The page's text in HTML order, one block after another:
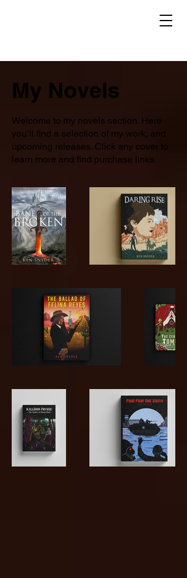
My Novels
Welcome to my novels section. Here
you’ll find a selection of my work, and
upcoming releases. Click any cover to
learn more and find purchase links.